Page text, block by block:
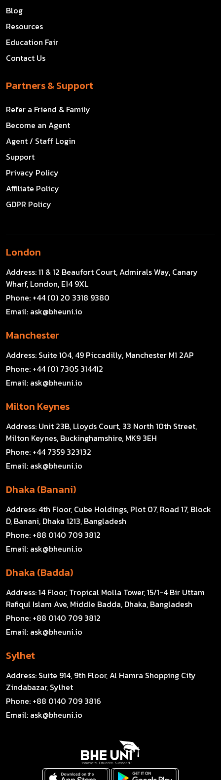
Blog
Resources
Education Fair
Contact Us
Partners & Support
Refer a Friend & Family
Become an Agent
Agent / Staff Login
Support
Privacy Policy
Affiliate Policy
GDPR Policy
London
Address:11 & 12 Beaufort Court, Admirals Way, Canary
Wharf, London, E14 9XL
Phone: +44 (0) 20 3318 9380
Email: ask@bheuni.io
Manchester
Address: Suite 104, 49 Piccadilly, Manchester M1 2AP
Phone: +44 (0) 7305 314412
Email: ask@bheuni.io
Milton Keynes
Address: Unit 23B, Lloyds Court, 33 North 10th Street,
Milton Keynes, Buckinghamshire, MK9 3EH
Phone: +44 7359 323132
Email: ask@bheuni.io
Dhaka (Banani)
Address: 4th Floor, Cube Holdings, Plot 07, Road 17, Block
D, Banani, Dhaka 1213, Bangladesh
Phone: +88 0140 709 3812
Email: ask@bheuni.io
Dhaka (Badda)
Address:14 Floor, Tropical Molla Tower, 15/1-4 Bir Uttam
Rafiqul Islam Ave, Middle Badda, Dhaka, Bangladesh
Phone: +88 0140 709 3812
Email: ask@bheuni.io
Sylhet
Address: Suite 914, 9th Floor, Al Hamra Shopping City
Zindabazar, Sylhet
Phone: +88 0140 709 3816
Email: ask@bheuni.io